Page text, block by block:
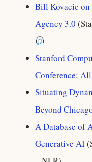
Bill Kovacic on
Agency 3.0
Stanford
Conference:
Situating
Beyond
A Database of
Generative AI